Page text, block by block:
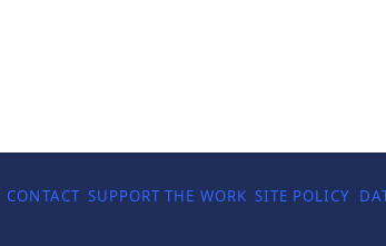
CONTACT SUPPORT THE WORK SITE POLICY